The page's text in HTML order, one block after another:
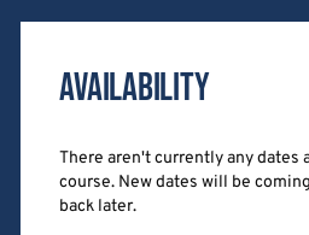
Availability
There aren't currently any dates
course. New dates will be
back later.